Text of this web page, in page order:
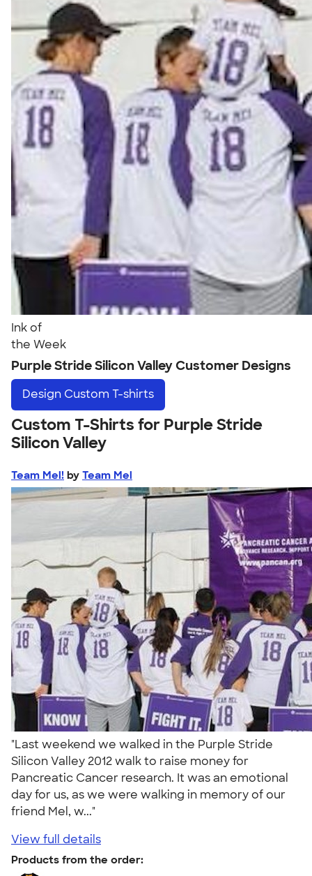
Ink of
the Week
Purple Stride Silicon Valley Customer Designs
Design Custom T-shirts
Custom T-Shirts for Purple Stride
Silicon Valley
Team Mel! by Team Mel
"Last weekend we walked in the Purple Stride
Silicon Valley 2012 walk to raise money for
Pancreatic Cancer research. It was an emotional
day for us, as we were walking in memory of our
friend Mel, w..."
View full details
Products from the order: